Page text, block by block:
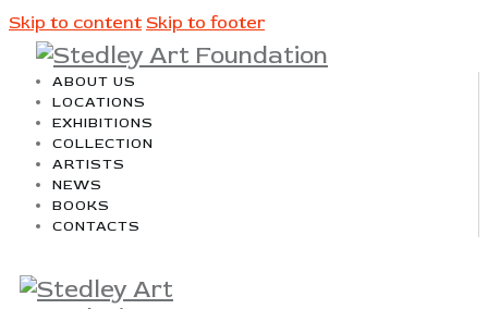
Skip to content Skip to footer
ABOUT US
LOCATIONS
EXHIBITIONS
COLLECTION
ARTISTS
NEWS
BOOKS
CONTACTS